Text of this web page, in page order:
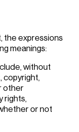
the expressions
meanings:
without
copyright,
other
rights,
or not